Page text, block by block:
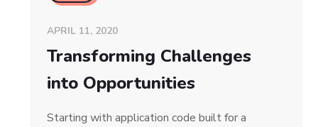
APRIL 11, 2020
Transforming Challenges
into Opportunities
Starting with application code built for a